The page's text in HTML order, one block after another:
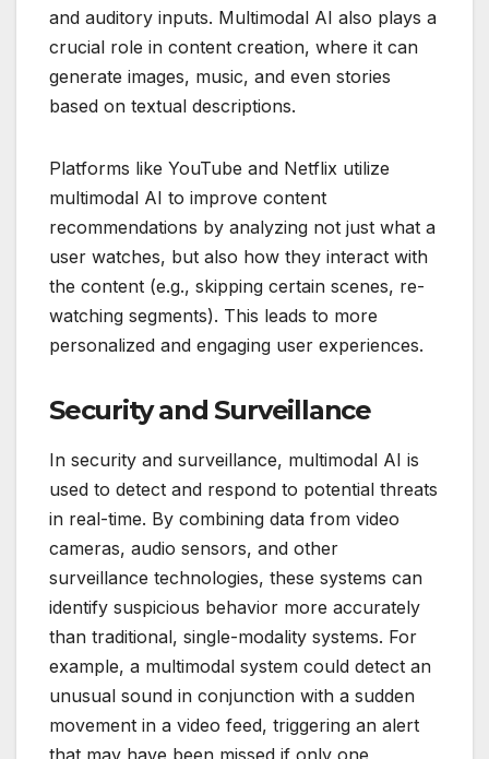
and auditory inputs. Multimodal AI also plays a
crucial role in content creation, where it can
generate images, music, and even stories
based on textual descriptions.
Platforms like YouTube and Netflix utilize
multimodal AI to improve content
recommendations by analyzing not just what a
user watches, but also how they interact with
the content (e.g., skipping certain scenes, re-
watching segments). This leads to more
personalized and engaging user experiences.
Security and Surveillance
In security and surveillance, multimodal AI is
used to detect and respond to potential threats
in real-time. By combining data from video
cameras, audio sensors, and other
surveillance technologies, these systems can
identify suspicious behavior more accurately
than traditional, single-modality systems. For
example, a multimodal system could detect an
unusual sound in conjunction with a sudden
movement in a video feed, triggering an alert